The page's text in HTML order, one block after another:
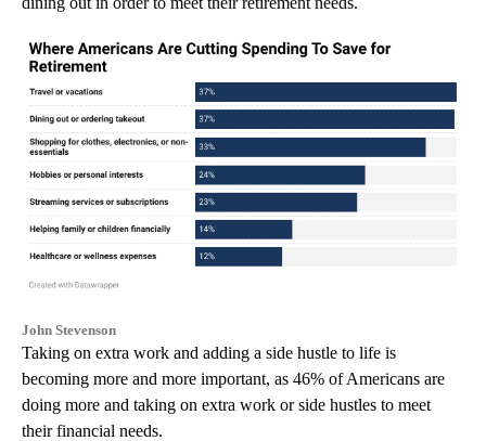
John Stevenson
Taking on extra work and adding a side hustle to life is
becoming more and more important, as 46% of Americans are
doing more and taking on extra work or side hustles to meet
their financial needs.